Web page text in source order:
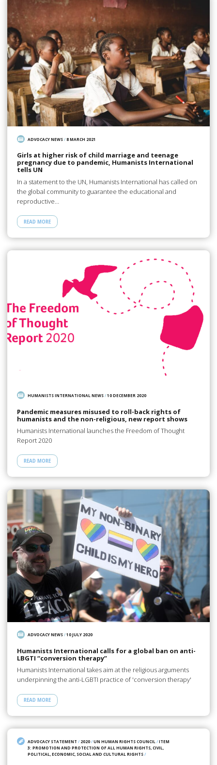
ADVOCACY NEWS/8 MARCH 2021
Girls at higher risk of child marriage and teenage
pregnancy due to pandemic, Humanists International
tells UN
In a statement to the UN, Humanists International has called on
the global community to guarantee the educational and
reproductive…
READ MORE
HUMANISTS INTERNATIONAL NEWS/10 DECEMBER 2020
Pandemic measures misused to roll-back rights of
humanists and the non-religious, new report shows
Humanists International launches the Freedom of Thought
Report 2020
READ MORE
ADVOCACY NEWS/10 JULY 2020
Humanists International calls for a global ban on anti-
LBGTI “conversion therapy”
Humanists International takes aim at the religious arguments
underpinning the anti-LGBTI practice of 'conversion therapy'
READ MORE
ADVOCACY STATEMENT / 2020/UN HUMAN RIGHTS COUNCIL /ITEM
3: PROMOTION AND PROTECTION OF ALL HUMAN RIGHTS, CIVIL,
POLITICAL, ECONOMIC, SOCIAL AND CULTURAL RIGHTS/